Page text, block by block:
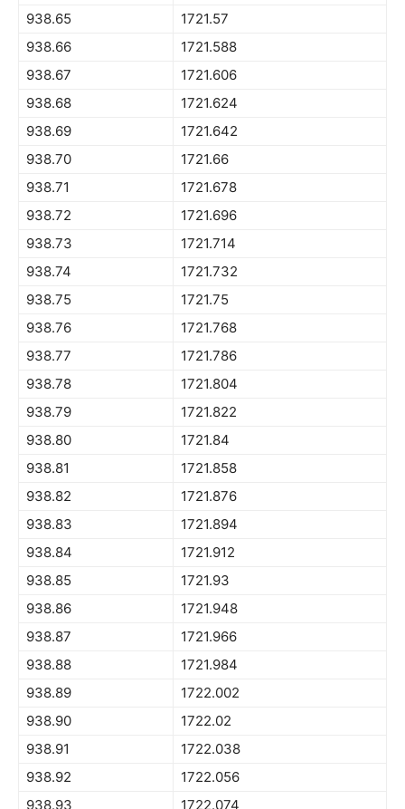
938.65
1721.57
938.66
1721.588
938.67
1721.606
938.68
1721.624
938.69
1721.642
938.70
1721.66
938.71
1721.678
938.72
1721.696
938.73
1721.714
938.74
1721.732
938.75
1721.75
938.76
1721.768
938.77
1721.786
938.78
1721.804
938.79
1721.822
938.80
1721.84
938.81
1721.858
938.82
1721.876
938.83
1721.894
938.84
1721.912
938.85
1721.93
938.86
1721.948
938.87
1721.966
938.88
1721.984
938.89
1722.002
938.90
1722.02
938.91
1722.038
938.92
1722.056
938.93
1722.074